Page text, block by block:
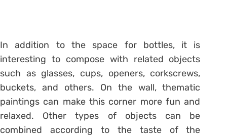
In addition to the space for bottles, it is
interesting to compose with related objects
such as glasses, cups, openers, corkscrews,
buckets, and others. On the wall, thematic
paintings can make this corner more fun and
relaxed. Other types of objects can be
combined according to the taste of the